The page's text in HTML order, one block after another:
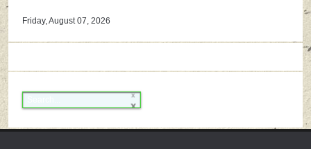
Friday, August 07, 2026